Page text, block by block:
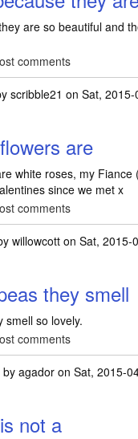
are so beautiful and
comments
scribble21 on Sat,
are
white roses, my Fiance
since we met x
comments
willowcott on Sat, 2015-
they smell
smell so lovely.
comments
by agadoron Sat, 2015-
not a